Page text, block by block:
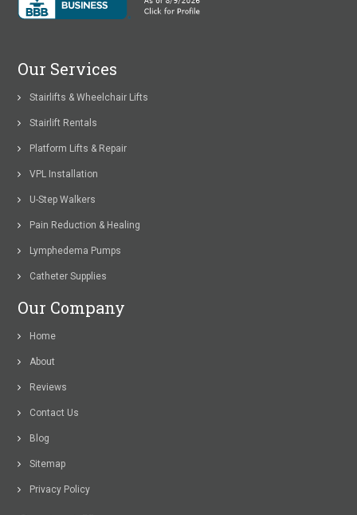
Our Services
Stairlifts & Wheelchair Lifts
Stairlift Rentals
Platform Lifts & Repair
VPL Installation
U-Step Walkers
Pain Reduction & Healing
Lymphedema Pumps
Catheter Supplies
Our Company
Home
About
Reviews
Contact Us
Blog
Sitemap
Privacy Policy